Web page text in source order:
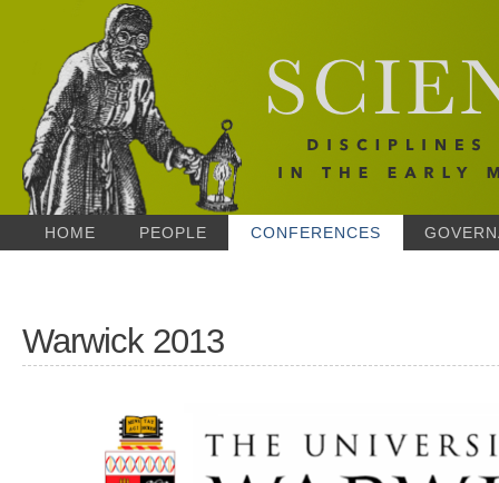
HOME PEOPLE CONFERENCES
Warwick 2013